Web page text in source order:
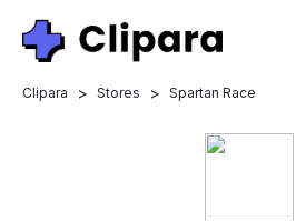
Clipara > Stores > Spartan Race